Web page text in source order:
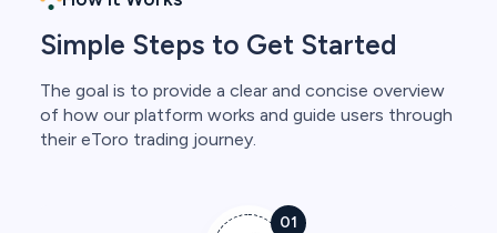
Simple Steps to Get Started
The goal is to provide a clear and concise overview
of how our platform works and guide users through
their eToro trading journey.
01